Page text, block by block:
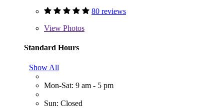
80 reviews
View Photos
Standard Hours
Show All
Mon-Sat: 9 am - 5 pm
Sun: Closed